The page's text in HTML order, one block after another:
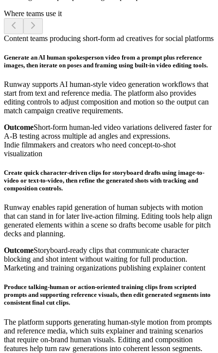
Where teams use it
Content teams producing short-form ad creatives for social platforms
Generate an AI human spokesperson video from a prompt plus reference
images, then iterate on poses and framing using built-in video editing tools.
Runway supports AI human-style video generation workflows that
start from text and reference media. The platform also provides
editing controls to adjust composition and motion so the output can
match campaign creative requirements.
OutcomeShort-form human-led video variations delivered faster for
A-B testing across multiple ad angles and expressions.
Indie filmmakers and creators who need concept-to-shot
visualization
Create quick character-driven clips for storyboard drafts using image-to-
video or text-to-video, then refine the generated shots with tracking and
composition controls.
Runway enables rapid generation of human subjects with motion
that can stand in for later live-action filming. Editing tools help align
generated elements within a scene so drafts become usable for pitch
decks and planning.
OutcomeStoryboard-ready clips that communicate character
blocking and shot intent without waiting for full production.
Marketing and training organizations publishing explainer content
Produce talking-human or action-oriented training clips from scripted
prompts and supporting reference visuals, then edit generated segments into
consistent final cut clips.
The platform supports generating human-style motion from prompts
and reference media, which suits explainer and training scenarios
that require on-brand human visuals. Editing and composition
features help turn raw generations into coherent lesson segments.